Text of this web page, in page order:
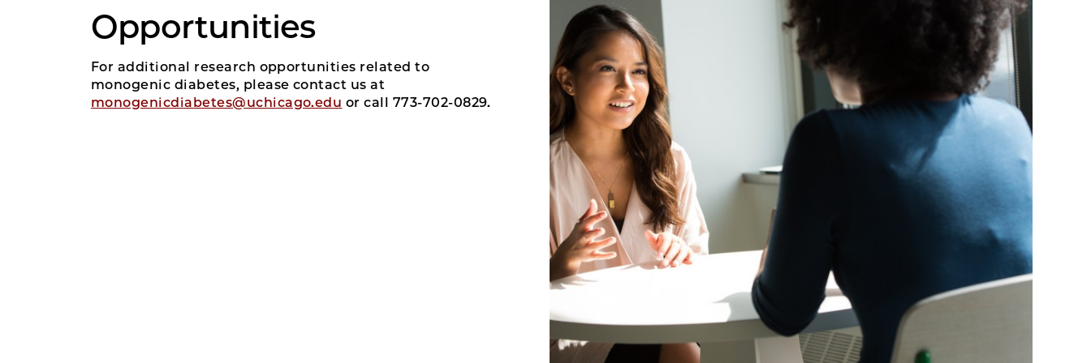
Opportunities
For additional research opportunities related to
monogenic diabetes, please contact us at
monogenicdiabetes@uchicago.edu or call 773-702-0829.